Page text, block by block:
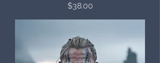
Price
$38.00